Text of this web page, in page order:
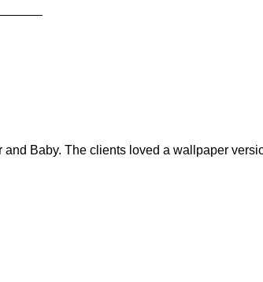
and Baby. The clients loved a wallpaper